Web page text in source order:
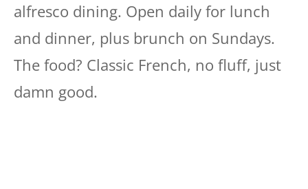
alfresco dining. Open daily for lunch
and dinner, plus brunch on Sundays.
The food? Classic French, no fluff, just
damn good.